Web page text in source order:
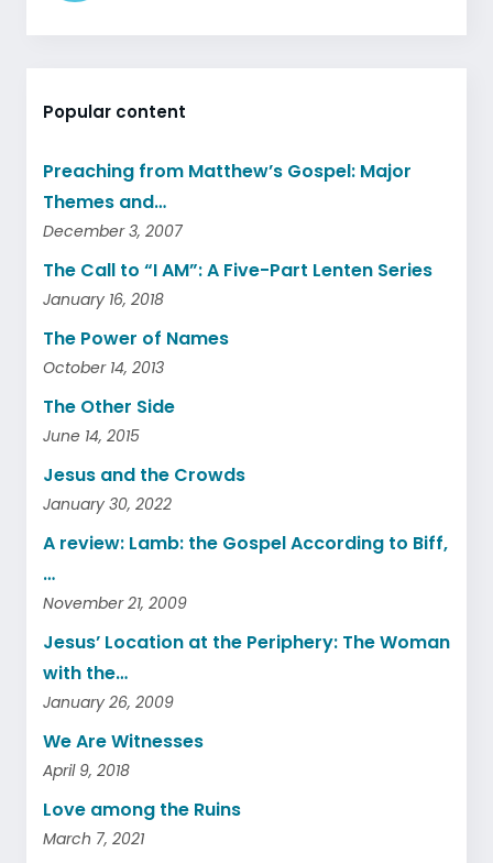
Popular content
Preaching from Matthew’s Gospel: Major
Themes and…
December 3, 2007
The Call to “I AM”: A Five-Part Lenten Series
January 16, 2018
The Power of Names
October 14, 2013
The Other Side
June 14, 2015
Jesus and the Crowds
January 30, 2022
A review: Lamb: the Gospel According to Biff,
…
November 21, 2009
Jesus’ Location at the Periphery: The Woman
with the…
January 26, 2009
We Are Witnesses
April 9, 2018
Love among the Ruins
March 7, 2021